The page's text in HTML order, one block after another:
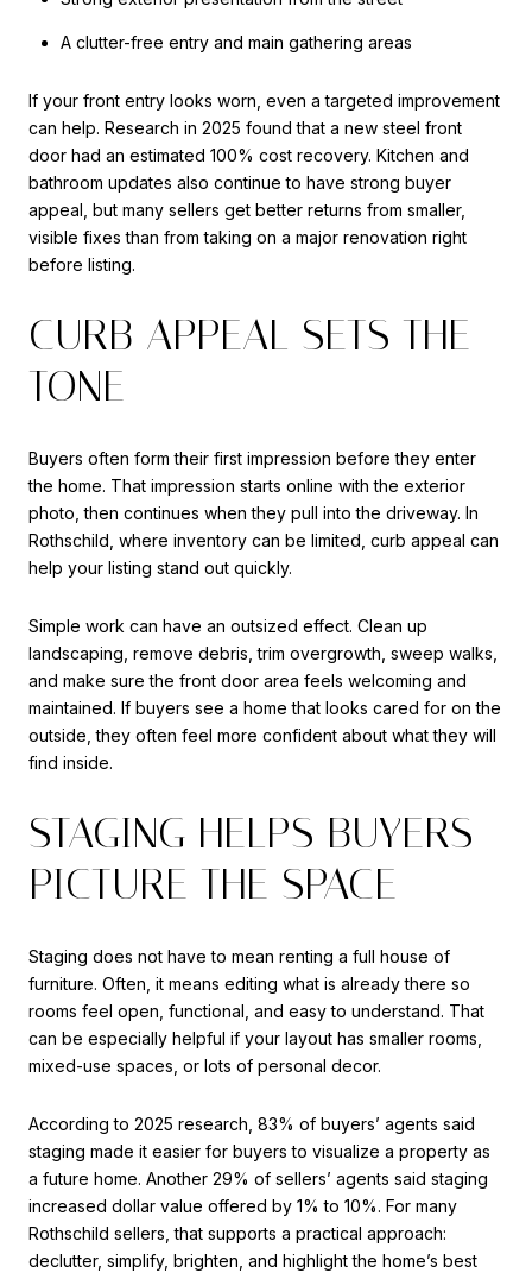
A clutter-free entry and main gathering areas
If your front entry looks worn, even a targeted improvement
can help. Research in 2025 found that a new steel front
door had an estimated 100% cost recovery. Kitchen and
bathroom updates also continue to have strong buyer
appeal, but many sellers get better returns from smaller,
visible fixes than from taking on a major renovation right
before listing.
CURB APPEAL SETS THE
TONE
Buyers often form their first impression before they enter
the home. That impression starts online with the exterior
photo, then continues when they pull into the driveway. In
Rothschild, where inventory can be limited, curb appeal can
help your listing stand out quickly.
Simple work can have an outsized effect. Clean up
landscaping, remove debris, trim overgrowth, sweep walks,
and make sure the front door area feels welcoming and
maintained. If buyers see a home that looks cared for on the
outside, they often feel more confident about what they will
find inside.
STAGING HELPS BUYERS
PICTURE THE SPACE
Staging does not have to mean renting a full house of
furniture. Often, it means editing what is already there so
rooms feel open, functional, and easy to understand. That
can be especially helpful if your layout has smaller rooms,
mixed-use spaces, or lots of personal decor.
According to 2025 research, 83% of buyers’ agents said
staging made it easier for buyers to visualize a property as
a future home. Another 29% of sellers’ agents said staging
increased dollar value offered by 1% to 10%. For many
Rothschild sellers, that supports a practical approach:
declutter, simplify, brighten, and highlight the home’s best